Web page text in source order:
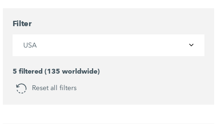
Filter
USA
5 filtered (135 worldwide)
Reset all filters